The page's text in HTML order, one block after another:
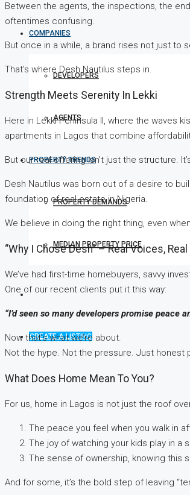
COMPANIES
DEVELOPERS
AGENTS
PROPERTY TRENDS
PROPERTY DEMANDS
MEDIAN PROPERTY PRICE
CREATE A LISTING
Between the agents, the inspections, the
oftentimes confusing.
But once in a while, a brand rises not just to
That’s where Desh Nautilus steps in.
Strength Meets Serenity In Lekki
Here in Lekki Peninsula II, where the waves
apartments in Lagos that combine
But our real offering isn’t just the structure.
Desh Nautilus was born out of a desire to
foundation of real estate in Nigeria.
We believe in doing the right thing, even
“Why I Chose Desh” – Real Voices,
We’ve had first-time homebuyers, savvy
One of our recent clients put it this way:
“I’d seen so many developers promise
Now that’s what we’re about.
Not the hype. Not the pressure. Just
What Does Home Mean To You?
For us, home in Lagos is not just the roof
The peace you feel when you walk in
The joy of watching your kids play in a
The sense of ownership, knowing this
And for some, it’s the bold step of leaving